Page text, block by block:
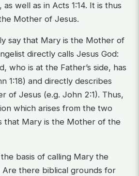
well as in Acts 1:14. It is thus
Mother of Jesus.
say that Mary is the Mother of
directly calls Jesus God:
who is at the Father’s side, has
1:18) and directly describes
of Jesus (e.g. John 2:1). Thus,
which arises from the two
that Mary is the Mother of the
basis of calling Mary the
there biblical grounds for